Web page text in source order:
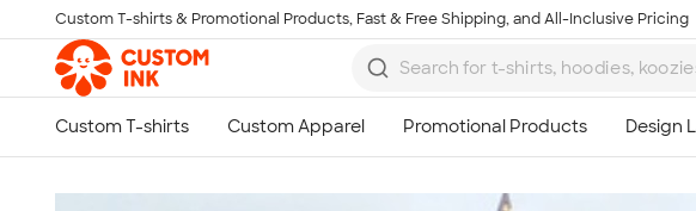
Skip to main content
Custom T-shirts & Promotional Products, Fast & Free Shipping, and All-Inclusive Pricing